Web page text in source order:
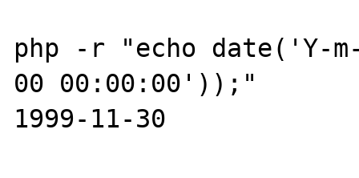
php -r "echo date('Y-
00 00:00:00'));"
1999-11-30